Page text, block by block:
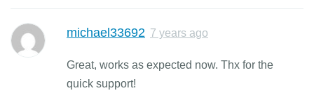
michael33692 7 years ago
Great, works as expected now. Thx for the
quick support!